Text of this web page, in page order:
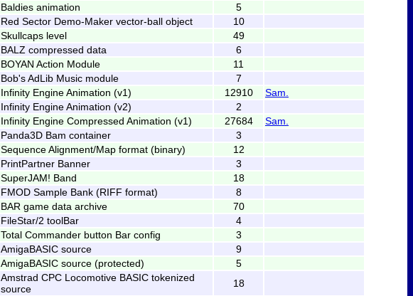
Baldies animation
5
Red Sector Demo-Maker vector-ball object
10
Skullcaps level
49
BALZ compressed data
6
BOYAN Action Module
11
Bob's AdLib Music module
7
Infinity Engine Animation (v1) 12910
Sam.
Infinity Engine Animation (v2)
2
Infinity Engine Compressed Animation (v1) 27684
Sam.
Panda3D Bam container
3
Sequence Alignment/Map format (binary)
12
PrintPartner Banner
3
SuperJAM! Band
18
FMOD Sample Bank (RIFF format)
8
BAR game data archive
70
FileStar/2 toolBar
4
Total Commander button Bar config
3
AmigaBASIC source
9
AmigaBASIC source (protected)
5
Amstrad CPC Locomotive BASIC tokenized
source
18